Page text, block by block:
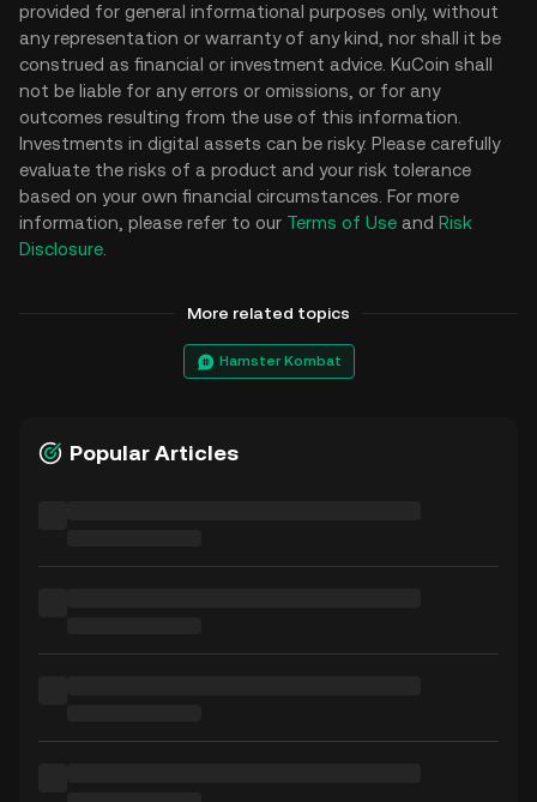
provided for general informational purposes only, without
any representation or warranty of any kind, nor shall it be
construed as financial or investment advice. KuCoin shall
not be liable for any errors or omissions, or for any
outcomes resulting from the use of this information.
Investments in digital assets can be risky. Please carefully
evaluate the risks of a product and your risk tolerance
based on your own financial circumstances. For more
information, please refer to our Terms of Use and Risk
Disclosure
More related topics
Hamster Kombat
Popular Articles